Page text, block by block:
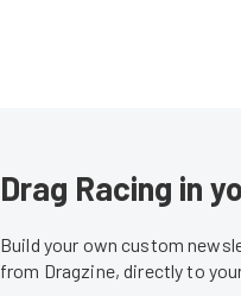
Drag Racing in
Build your own custom
from Dragzine, directly to